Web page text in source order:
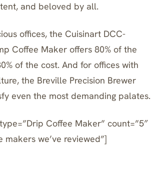
and beloved by all.
offices, the Cuisinart DCC-
Coffee Maker offers 80% of the
of the cost. And for offices with
the Breville Precision Brewer
even the most demanding palates.
Coffee Maker” count=”5″
makers we’ve reviewed”]